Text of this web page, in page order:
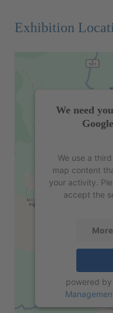
Exhibition
We need
We use a
map content
your activity.
accept the
powered by